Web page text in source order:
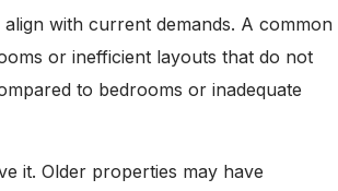
with current demands. A common
or inefficient layouts that do not
to bedrooms or inadequate
it. Older properties may have